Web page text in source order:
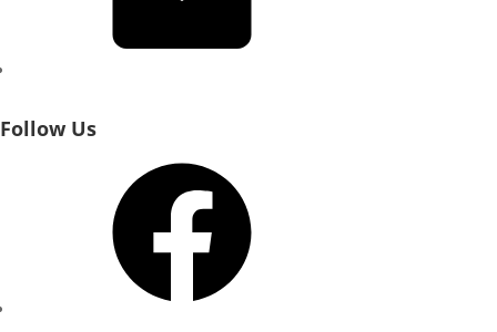
Follow Us